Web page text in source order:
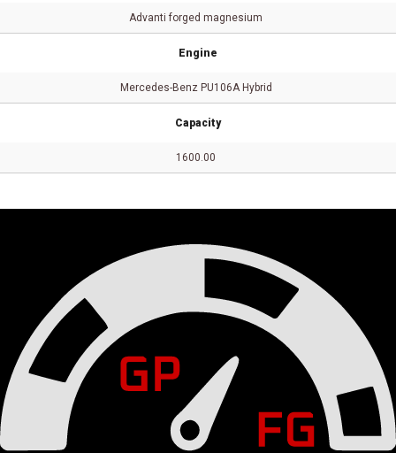
Advanti forged magnesium
Engine
Mercedes-Benz PU106A Hybrid
Capacity
1600.00